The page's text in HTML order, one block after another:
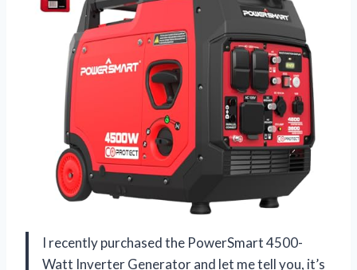
I recently purchased the PowerSmart 4500-
Watt Inverter Generator and let me tell you, it’s